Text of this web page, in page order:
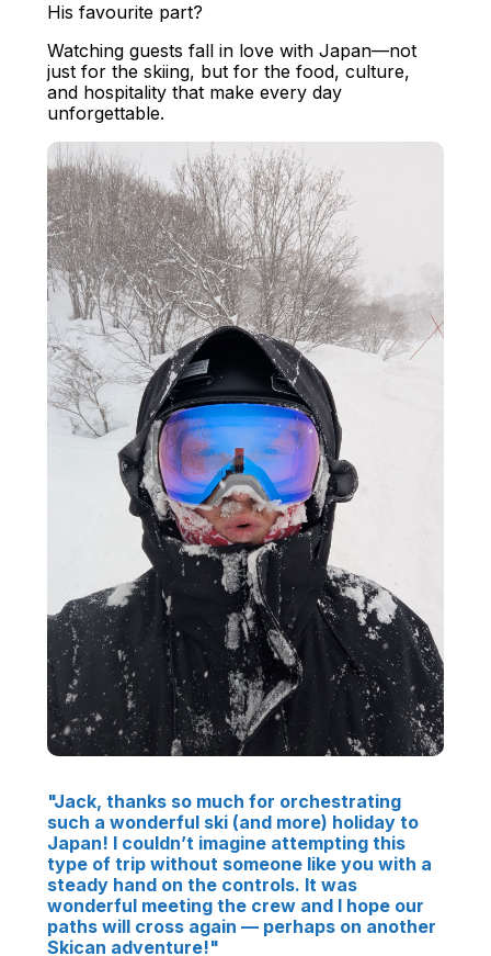
His favourite part?
Watching guests fall in love with Japan—not
just for the skiing, but for the food, culture,
and hospitality that make every day
unforgettable.
"Jack, thanks so much for orchestrating
such a wonderful ski (and more) holiday to
Japan! I couldn’t imagine attempting this
type of trip without someone like you with a
steady hand on the controls. It was
wonderful meeting the crew and I hope our
paths will cross again — perhaps on another
Skican adventure!"